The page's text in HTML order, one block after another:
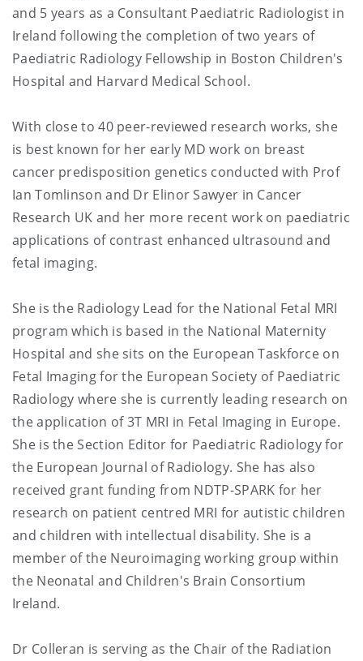
and 5 years as a Consultant Paediatric Radiologist in
Ireland following the completion of two years of
Paediatric Radiology Fellowship in Boston Children's
Hospital and Harvard Medical School.
With close to 40 peer-reviewed research works, she
is best known for her early MD work on breast
cancer predisposition genetics conducted with Prof
Ian Tomlinson and Dr Elinor Sawyer in Cancer
Research UK and her more recent work on paediatric
applications of contrast enhanced ultrasound and
fetal imaging.
She is the Radiology Lead for the National Fetal MRI
program which is based in the National Maternity
Hospital and she sits on the European Taskforce on
Fetal Imaging for the European Society of Paediatric
Radiology where she is currently leading research on
the application of 3T MRI in Fetal Imaging in Europe.
She is the Section Editor for Paediatric Radiology for
the European Journal of Radiology. She has also
received grant funding from NDTP-SPARK for her
research on patient centred MRI for autistic children
and children with intellectual disability. She is a
member of the Neuroimaging working group within
the Neonatal and Children's Brain Consortium
Ireland.
Dr Colleran is serving as the Chair of the Radiation